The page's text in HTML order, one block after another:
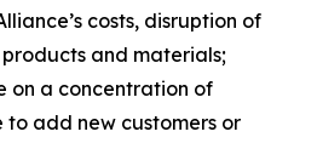
costs, disruption of
and materials;
on a concentration of
to add new customers or